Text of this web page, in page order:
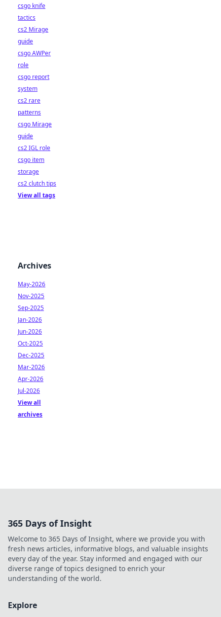
csgo knife
tactics
cs2 Mirage
guide
csgo AWPer
role
csgo report
system
cs2 rare
patterns
csgo Mirage
guide
cs2 IGL role
csgo item
storage
cs2 clutch tips
View all tags
Archives
May-2026
Nov-2025
Sep-2025
Jan-2026
Jun-2026
Oct-2025
Dec-2025
Mar-2026
Apr-2026
Jul-2026
View all
archives
365 Days of Insight
Welcome to 365 Days of Insight, where we provide you with
fresh news articles, informative blogs, and valuable insights
every day of the year. Stay informed and engaged with our
diverse range of topics designed to enrich your
understanding of the world.
Explore